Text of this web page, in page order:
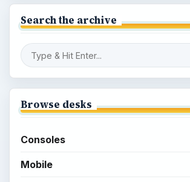
Search the archive
Browse desks
Consoles
Mobile